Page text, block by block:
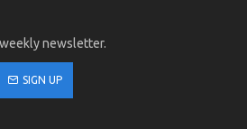
newsletter.
SIGN UP